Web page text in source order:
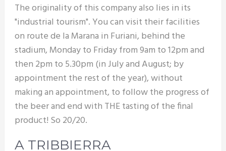
The originality of this company also lies in its
"industrial tourism". You can visit their facilities
on route de la Marana in Furiani, behind the
stadium, Monday to Friday from 9am to 12pm and
then 2pm to 5.30pm (in July and August; by
appointment the rest of the year), without
making an appointment, to follow the progress of
the beer and end with THE tasting of the final
product! So 20/20.
A TRIBBIERRA